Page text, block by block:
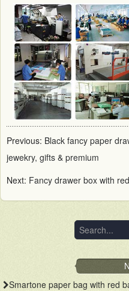
Previous: Black fancy paper
jewekry, gifts & premium
Next: Fancy drawer box with
Smartone paper bag with red